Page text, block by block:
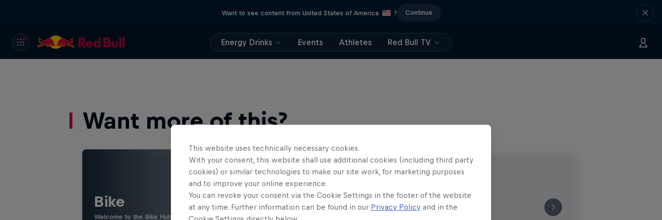
Want to see content from United States of America ? Continue
Energy Drinks Events Athletes Red Bull TV
Want more of this?
Bike
Welcome to the Bike Hub, where you will find an action-packed collection of two-wheel films, shows …
This website uses technically necessary cookies.
With your consent, this website shall use additional cookies (including third party
cookies) or similar technologies to make our site work, for marketing purposes
and to improve your online experience.
You can revoke your consent via the Cookie Settings in the footer of the website
at any time. Further information can be found in our Privacy Policy and in the